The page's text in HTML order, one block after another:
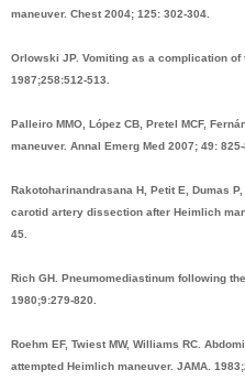
maneuver. Chest 2004; 125: 302-304.
Orlowski JP. Vomiting as a complication of
1987;258:512-513.
Palleiro MMO, López CB, Pretel MCF,
maneuver. Annal Emerg Med 2007; 49: 825-
Rakotoharinandrasana H, Petit E, Dumas
carotid artery dissection after Heimlich
45.
Rich GH. Pneumomediastinum following
1980;9:279-820.
Roehm EF, Twiest MW, Williams RC.
attempted Heimlich maneuver. JAMA.